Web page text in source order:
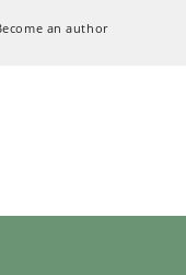
an author